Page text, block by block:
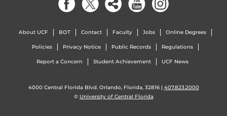
About UCF BOT Contact Faculty Jobs Online Degrees
Policies Privacy Notice Public Records Regulations
Report a Concern Student Achievement UCF News
4000 Central Florida Blvd. Orlando, Florida, 32816 | 407.823.2000
© University of Central Florida